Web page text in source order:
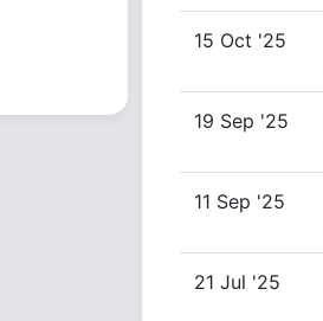
15 Oct '25
19 Sep '25
11 Sep '25
21 Jul '25